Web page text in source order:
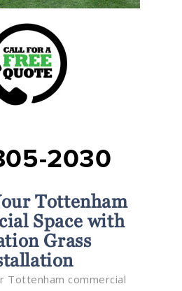
2030
Tottenham
Space with
Grass
Tottenham commercial